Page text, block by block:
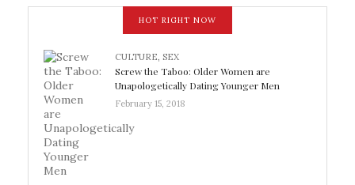
HOT RIGHT NOW
CULTURE, SEX
Screw the Taboo: Older Women are
Unapologetically Dating Younger Men
February 15, 2018